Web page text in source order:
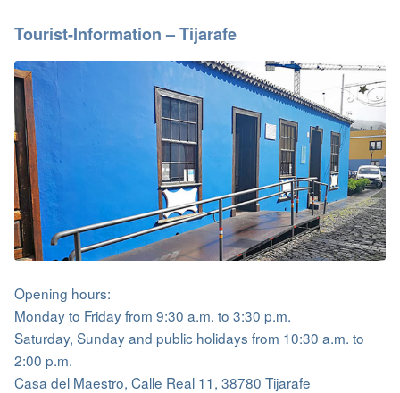
Tourist-Information – Tijarafe
Opening hours:
Monday to Friday from 9:30 a.m. to 3:30 p.m.
Saturday, Sunday and public holidays from 10:30 a.m. to
2:00 p.m.
Casa del Maestro, Calle Real 11, 38780 Tijarafe